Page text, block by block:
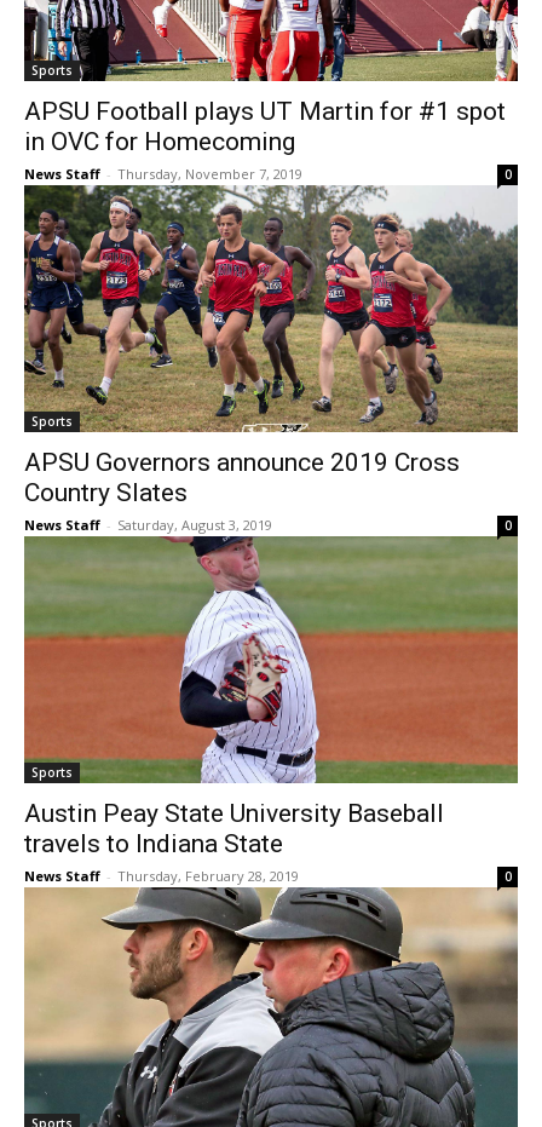
Sports
APSU Football plays UT Martin for #1 spot
in OVC for Homecoming
News Staff - Thursday, November 7, 2019 0
Sports
APSU Governors announce 2019 Cross
Country Slates
News Staff - Saturday, August 3, 2019 0
Sports
Austin Peay State University Baseball
travels to Indiana State
News Staff - Thursday, February 28, 2019 0